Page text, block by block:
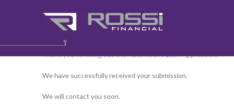
Application Received
Thank you for filling out the Automotive Loan Application.
We have successfully received your submission.
We will contact you soon.